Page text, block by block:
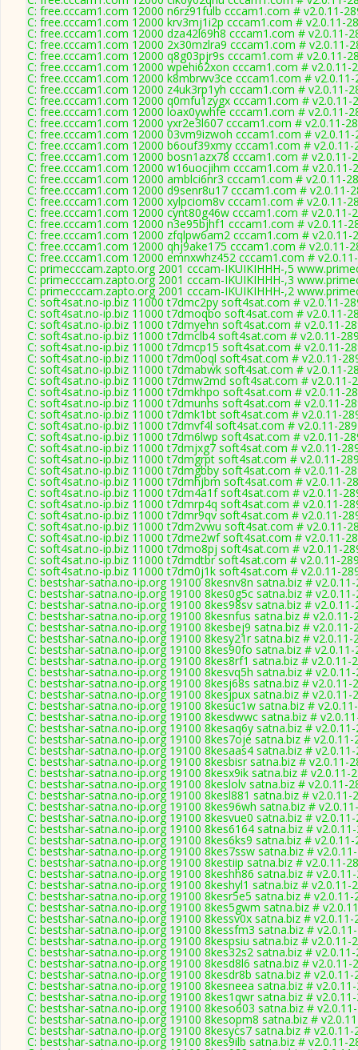
C: free.cccam1.com 12000 n6rz91fulb cccam1.com # v2.0.11-
C: free.cccam1.com 12000 krv3mj1i2p cccam1.com # v2.0.11-
C: free.cccam1.com 12000 dza42l69h8 cccam1.com # v2.0.11-
C: free.cccam1.com 12000 2x30mzlra9 cccam1.com # v2.0.11-
C: free.cccam1.com 12000 q8g03pjr9s cccam1.com # v2.0.11-
C: free.cccam1.com 12000 wpehi62xon cccam1.com # v2.0.11-
C: free.cccam1.com 12000 k8mbrwv3ce cccam1.com # v2.0.11-
C: free.cccam1.com 12000 z4uk3rp1yh cccam1.com # v2.0.11-
C: free.cccam1.com 12000 q0mfu1zygx cccam1.com # v2.0.11-
C: free.cccam1.com 12000 loax0ywhfe cccam1.com # v2.0.11-
C: free.cccam1.com 12000 yxr2e3l607 cccam1.com # v2.0.11-
C: free.cccam1.com 12000 03vm9izwoh cccam1.com # v2.0.11-
C: free.cccam1.com 12000 b6ouf39xmy cccam1.com # v2.0.11-
C: free.cccam1.com 12000 bosn1azx78 cccam1.com # v2.0.11-
C: free.cccam1.com 12000 w16uocjihm cccam1.com # v2.0.11-
C: free.cccam1.com 12000 amblci6nr3 cccam1.com # v2.0.11-
C: free.cccam1.com 12000 d9senr8u17 cccam1.com # v2.0.11-
C: free.cccam1.com 12000 xylpciom8v cccam1.com # v2.0.11-
C: free.cccam1.com 12000 cynt80g46w cccam1.com # v2.0.11-
C: free.cccam1.com 12000 n3e95bjhf1 cccam1.com # v2.0.11-
C: free.cccam1.com 12000 zfqlpw6am2 cccam1.com # v2.0.11-
C: free.cccam1.com 12000 qhj9ake175 cccam1.com # v2.0.11-
C: free.cccam1.com 12000 emnxwhz452 cccam1.com #
C: primecccam.zapto.org 2001 cccam-IKUIKIHHH-,5
C: primecccam.zapto.org 2001 cccam-IKUIKIHHH-,3
C: primecccam.zapto.org 2001 cccam-IKUIKIHHH-,2
C: soft4sat.no-ip.biz 11000 t7dmc2py soft4sat.com # v2.0.11-
C: soft4sat.no-ip.biz 11000 t7dmoqbo soft4sat.com # v2.0.11-
C: soft4sat.no-ip.biz 11000 t7dmyehn soft4sat.com # v2.0.11-
C: soft4sat.no-ip.biz 11000 t7dmclb4 soft4sat.com # v2.0.11-
C: soft4sat.no-ip.biz 11000 t7dmcp15 soft4sat.com # v2.0.11-
C: soft4sat.no-ip.biz 11000 t7dm0oql soft4sat.com # v2.0.11-
C: soft4sat.no-ip.biz 11000 t7dmabwk soft4sat.com # v2.0.11-
C: soft4sat.no-ip.biz 11000 t7dmw2md soft4sat.com # v2.0.11-
C: soft4sat.no-ip.biz 11000 t7dmkhpo soft4sat.com # v2.0.11-
C: soft4sat.no-ip.biz 11000 t7dmunhs soft4sat.com # v2.0.11-
C: soft4sat.no-ip.biz 11000 t7dmk1bt soft4sat.com # v2.0.11-
C: soft4sat.no-ip.biz 11000 t7dmvf4l soft4sat.com # v2.0.11-
C: soft4sat.no-ip.biz 11000 t7dm6lwp soft4sat.com # v2.0.11-
C: soft4sat.no-ip.biz 11000 t7dmjxg7 soft4sat.com # v2.0.11-
C: soft4sat.no-ip.biz 11000 t7dmgrpt soft4sat.com # v2.0.11-
C: soft4sat.no-ip.biz 11000 t7dmgbby soft4sat.com # v2.0.11-
C: soft4sat.no-ip.biz 11000 t7dmhjbm soft4sat.com # v2.0.11-
C: soft4sat.no-ip.biz 11000 t7dm4a1f soft4sat.com # v2.0.11-
C: soft4sat.no-ip.biz 11000 t7dmrp4q soft4sat.com # v2.0.11-
C: soft4sat.no-ip.biz 11000 t7dmr9qv soft4sat.com # v2.0.11-
C: soft4sat.no-ip.biz 11000 t7dm2vwu soft4sat.com # v2.0.11-
C: soft4sat.no-ip.biz 11000 t7dme2wf soft4sat.com # v2.0.11-
C: soft4sat.no-ip.biz 11000 t7dmo8pj soft4sat.com # v2.0.11-
C: soft4sat.no-ip.biz 11000 t7dmdtbr soft4sat.com # v2.0.11-
C: soft4sat.no-ip.biz 11000 t7dm0j1k soft4sat.com # v2.0.11-
C: bestshar-satna.no-ip.org 19100 8kesnv8n satna.biz #
C: bestshar-satna.no-ip.org 19100 8kes0g5c satna.biz #
C: bestshar-satna.no-ip.org 19100 8kes98sv satna.biz # v2.0.11-
C: bestshar-satna.no-ip.org 19100 8kesnfus satna.biz # v2.0.11-
C: bestshar-satna.no-ip.org 19100 8kesbej9 satna.biz # v2.0.11-
C: bestshar-satna.no-ip.org 19100 8kesy21r satna.biz # v2.0.11-
C: bestshar-satna.no-ip.org 19100 8kes90fo satna.biz # v2.0.11-
C: bestshar-satna.no-ip.org 19100 8kes8rf1 satna.biz # v2.0.11-
C: bestshar-satna.no-ip.org 19100 8kesvq5h satna.biz #
C: bestshar-satna.no-ip.org 19100 8kesj68s satna.biz # v2.0.11-
C: bestshar-satna.no-ip.org 19100 8kesjpux satna.biz # v2.0.11-
C: bestshar-satna.no-ip.org 19100 8kesuc1w satna.biz #
C: bestshar-satna.no-ip.org 19100 8kesdwwc satna.biz #
C: bestshar-satna.no-ip.org 19100 8kesaq6y satna.biz #
C: bestshar-satna.no-ip.org 19100 8kes7oje satna.biz # v2.0.11-
C: bestshar-satna.no-ip.org 19100 8kesaas4 satna.biz #
C: bestshar-satna.no-ip.org 19100 8kesbisr satna.biz # v2.0.11-
C: bestshar-satna.no-ip.org 19100 8kesx9ik satna.biz # v2.0.11-
C: bestshar-satna.no-ip.org 19100 8keslolv satna.biz # v2.0.11-
C: bestshar-satna.no-ip.org 19100 8kesl881 satna.biz # v2.0.11-
C: bestshar-satna.no-ip.org 19100 8kes96wh satna.biz #
C: bestshar-satna.no-ip.org 19100 8kesvue0 satna.biz #
C: bestshar-satna.no-ip.org 19100 8kes6164 satna.biz #
C: bestshar-satna.no-ip.org 19100 8kes6ks9 satna.biz # v2.0.11-
C: bestshar-satna.no-ip.org 19100 8kes7ssw satna.biz #
C: bestshar-satna.no-ip.org 19100 8kestiip satna.biz # v2.0.11-
C: bestshar-satna.no-ip.org 19100 8keshh86 satna.biz #
C: bestshar-satna.no-ip.org 19100 8keshyl1 satna.biz # v2.0.11-
C: bestshar-satna.no-ip.org 19100 8kesr5e5 satna.biz # v2.0.11-
C: bestshar-satna.no-ip.org 19100 8kes5gwm satna.biz #
C: bestshar-satna.no-ip.org 19100 8kessv0x satna.biz # v2.0.11-
C: bestshar-satna.no-ip.org 19100 8kessfm3 satna.biz #
C: bestshar-satna.no-ip.org 19100 8kespsiu satna.biz # v2.0.11-
C: bestshar-satna.no-ip.org 19100 8kes32s2 satna.biz #
C: bestshar-satna.no-ip.org 19100 8kesd8l6 satna.biz # v2.0.11-
C: bestshar-satna.no-ip.org 19100 8kesdr8b satna.biz # v2.0.11-
C: bestshar-satna.no-ip.org 19100 8kesneea satna.biz #
C: bestshar-satna.no-ip.org 19100 8kes1qwr satna.biz #
C: bestshar-satna.no-ip.org 19100 8keso603 satna.biz #
C: bestshar-satna.no-ip.org 19100 8kesopm8 satna.biz #
C: bestshar-satna.no-ip.org 19100 8kesycs7 satna.biz # v2.0.11-
C: bestshar-satna.no-ip.org 19100 8kes9ilb satna.biz # v2.0.11-